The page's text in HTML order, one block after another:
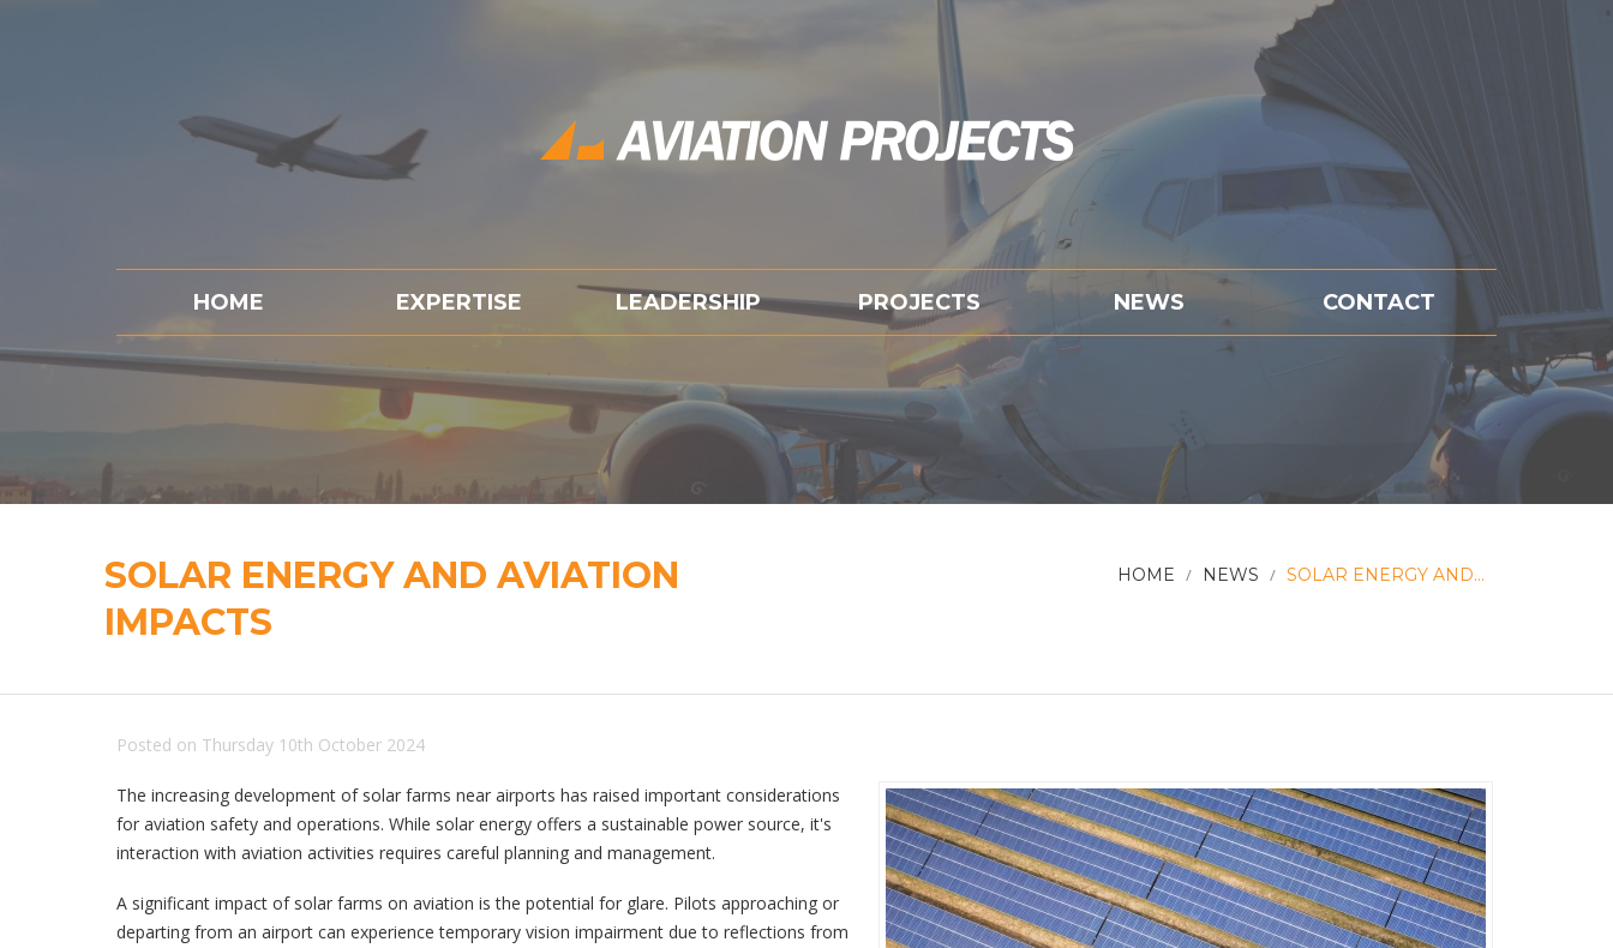
HOME EXPERTISE LEADERSHIP PROJECTS NEWS CONTACT
SOLAR ENERGY AND AVIATION
IMPACTS
HOME / NEWS / SOLAR ENERGY AND...
Posted on Thursday 10th October 2024
The increasing development of solar farms near airports has raised important considerations
for aviation safety and operations. While solar energy offers a sustainable power source, it's
interaction with aviation activities requires careful planning and management.
A significant impact of solar farms on aviation is the potential for glare. Pilots approaching or
departing from an airport can experience temporary vision impairment due to reflections from